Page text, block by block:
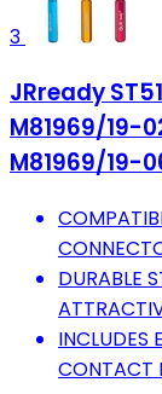
3
JRready
M81969/19-
M81969/19-
DURABLE
INCLUDES
CONTACT